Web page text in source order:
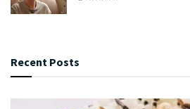
Recent Posts